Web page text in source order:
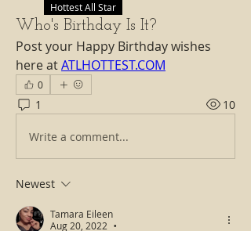
Hottest All Star
Who's Birthday Is It?
Post your Happy Birthday wishes
here at ATLHOTTEST.COM
0
1 10
Write a comment...
Newest
Tamara Eileen
Aug 20, 2022
•